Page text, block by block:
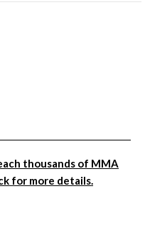
thousands of MMA
for more details.